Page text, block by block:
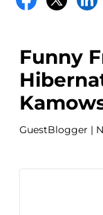
Funny
GuestBlogger |